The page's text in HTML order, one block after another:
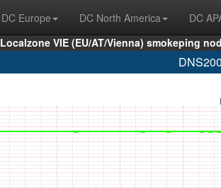
DC Europe DC North America DC
Localzone VIE (EU/AT/Vienna) smokeping